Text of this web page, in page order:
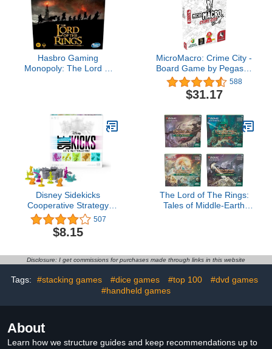
Hasbro Gaming
Monopoly: The Lord of
Fellowship, Ages 8 and
Up (Amazon Exclusive)
MicroMacro: Crime City -
Board Game by Pegasus
Spiele 1-4 Players – 15-
45 Minutes of Gameplay
– for Family Game Night
12+ - English Version
588
$31.17
Disney Sidekicks
Cooperative Strategy
Board Game with
Custom Sculpted
Figures, for Families,
and up
507
$8.15
The Lord of The Rings:
Tales of Middle-Earth
Disclosure: I get commissions for purchases made through links in this website
Tags: #stacking games #dice games #top 100
#dvd games
#handheld games
About
Learn how we structure guides and keep recommendations up to